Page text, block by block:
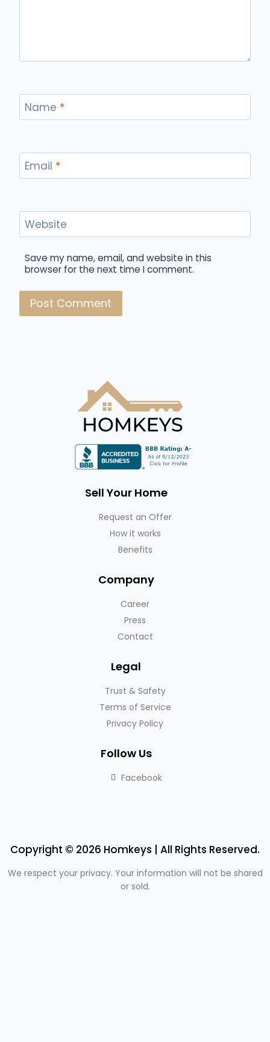
Name *
Email *
Website
Save my name, email, and website in this
browser for the next time I comment.
Sell Your Home
Request an Offer
How it works
Benefits
Company
Career
Press
Contact
Legal
Trust & Safety
Terms of Service
Privacy Policy
Follow Us
Facebook
Copyright © 2026 Homkeys | All Rights Reserved.
We respect your privacy. Your information will not be shared
or sold.